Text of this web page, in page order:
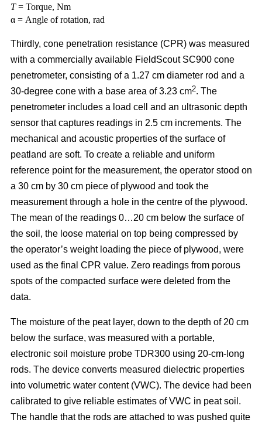
T= Torque, Nm
α = Angle of rotation, rad
Thirdly, cone penetration resistance (CPR) was measured
with a commercially available FieldScout SC900 cone
penetrometer, consisting of a 1.27 cm diameter rod and a
30-degree cone with a base area of 3.23 cm2. The
penetrometer includes a load cell and an ultrasonic depth
sensor that captures readings in 2.5 cm increments. The
mechanical and acoustic properties of the surface of
peatland are soft. To create a reliable and uniform
reference point for the measurement, the operator stood on
a 30 cm by 30 cm piece of plywood and took the
measurement through a hole in the centre of the plywood.
The mean of the readings 0…20 cm below the surface of
the soil, the loose material on top being compressed by
the operator’s weight loading the piece of plywood, were
used as the final CPR value. Zero readings from porous
spots of the compacted surface were deleted from the
data.
The moisture of the peat layer, down to the depth of 20 cm
below the surface, was measured with a portable,
electronic soil moisture probe TDR300 using 20-cm-long
rods. The device converts measured dielectric properties
into volumetric water content (VWC). The device had been
calibrated to give reliable estimates of VWC in peat soil.
The handle that the rods are attached to was pushed quite